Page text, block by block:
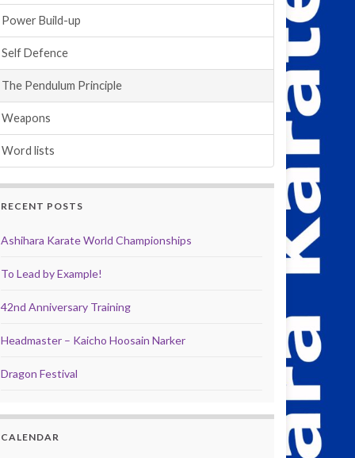
Power Build-up
Self Defence
The Pendulum Principle
Weapons
Word lists
RECENT POSTS
Ashihara Karate World Championships
To Lead by Example!
42nd Anniversary Training
Headmaster – Kaicho Hoosain Narker
Dragon Festival
CALENDAR